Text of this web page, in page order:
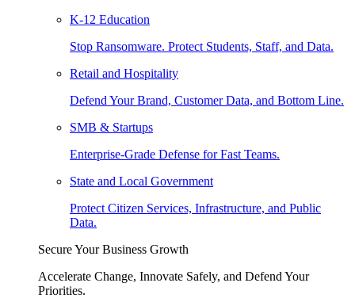
K-12 Education
Stop Ransomware. Protect Students, Staff, and Data.
Retail and Hospitality
Defend Your Brand, Customer Data, and Bottom Line.
SMB & Startups
Enterprise-Grade Defense for Fast Teams.
State and Local Government
Protect Citizen Services, Infrastructure, and Public
Data.
Secure Your Business Growth
Accelerate Change, Innovate Safely, and Defend Your
Priorities.